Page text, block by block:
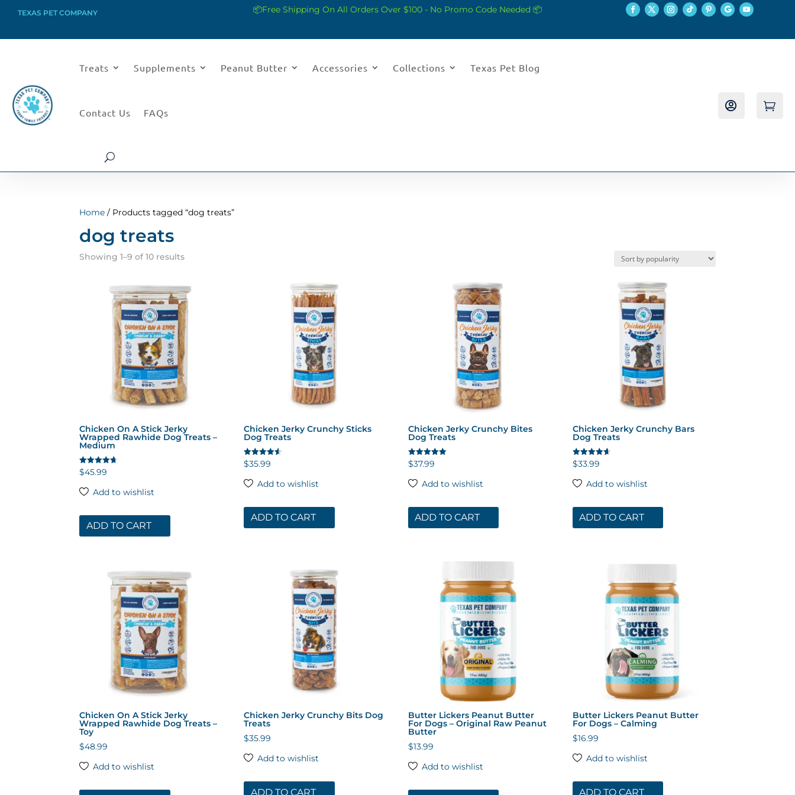
TEXAS PET COMPANY 📦Free Shipping On All Orders Over $100 - No Promo Code Needed 📦
Treats Supplements Peanut Butter Accessories Collections Texas Pet Blog
Contact Us FAQs
 
Home / Products tagged “dog treats”
dog treats
Showing 1–9 of 10 resultsSorted
Chicken On A Stick Jerky
Wrapped Rawhide Dog Treats –
Medium
Rated
4.65
$45.99
Add to wishlist
ADD TO CART
Chicken Jerky Crunchy Sticks
Dog Treats
Rated
4.53
$35.99
Add to wishlist
ADD TO CART
Chicken Jerky Crunchy Bites
Dog Treats
Rated
5.00
$37.99
Add to wishlist
ADD TO CART
Chicken Jerky Crunchy Bars
Dog Treats
Rated
4.64
$33.99
Add to wishlist
ADD TO CART
Chicken On A Stick Jerky
Wrapped Rawhide Dog Treats –
Toy
$48.99
Add to wishlist
Chicken Jerky Crunchy Bits Dog
Treats
$35.99
Add to wishlist
ADD TO CART
Butter Lickers Peanut Butter
For Dogs – Original Raw Peanut
Butter
$13.99
Add to wishlist
Butter Lickers Peanut Butter
For Dogs – Calming
$16.99
Add to wishlist
ADD TO CART